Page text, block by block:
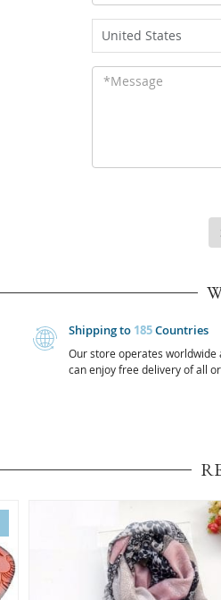
United States
Shipping to 185Countries
Our store operates worldwide
can enjoy free delivery of all